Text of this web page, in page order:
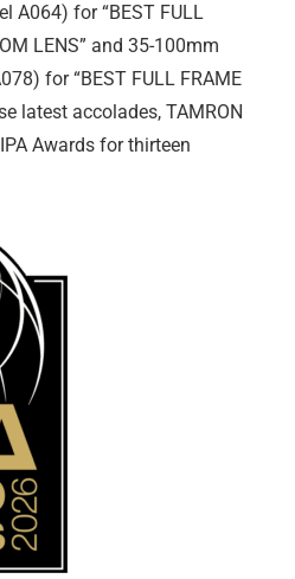
A064) for “BEST FULL
LENS” and 35-100mm
for “BEST FULL FRAME
latest accolades, TAMRON
Awards for thirteen